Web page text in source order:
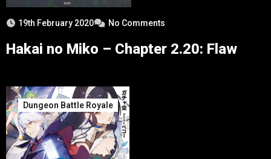
19th February 2020 No Comments
Hakai no Miko – Chapter 2.20: Flaw
Dungeon Battle Royale